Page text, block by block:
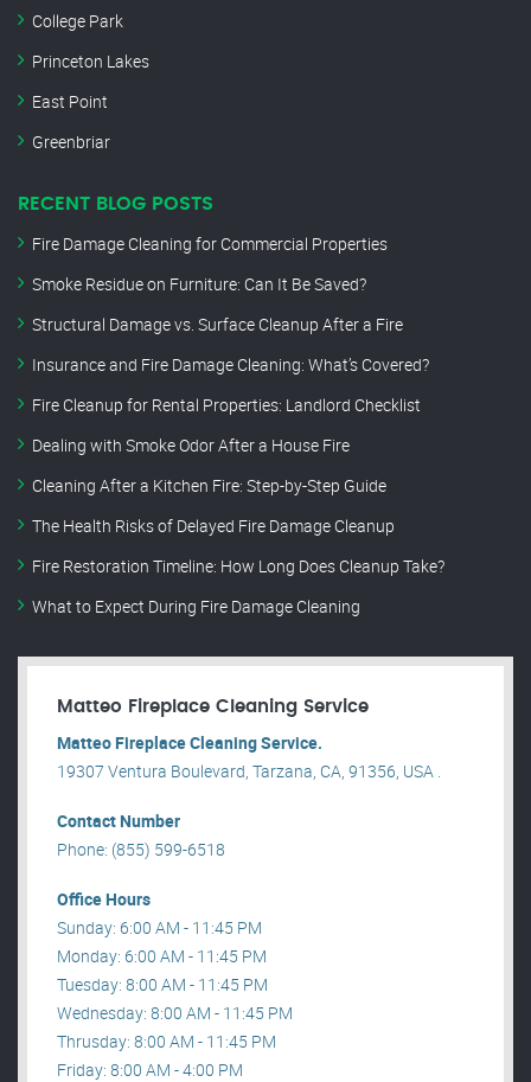
College Park
Princeton Lakes
East Point
Greenbriar
RECENT BLOG POSTS
Fire Damage Cleaning for Commercial Properties
Smoke Residue on Furniture: Can It Be Saved?
Structural Damage vs. Surface Cleanup After a Fire
Insurance and Fire Damage Cleaning: What’s Covered?
Fire Cleanup for Rental Properties: Landlord Checklist
Dealing with Smoke Odor After a House Fire
Cleaning After a Kitchen Fire: Step-by-Step Guide
The Health Risks of Delayed Fire Damage Cleanup
Fire Restoration Timeline: How Long Does Cleanup Take?
What to Expect During Fire Damage Cleaning
Matteo Fireplace Cleaning Service
Matteo Fireplace Cleaning Service.
19307 Ventura Boulevard, Tarzana, CA, 91356, USA .
Contact Number
Phone: (855) 599-6518
Office Hours
Sunday: 6:00 AM - 11:45 PM
Monday: 6:00 AM - 11:45 PM
Tuesday: 8:00 AM - 11:45 PM
Wednesday: 8:00 AM - 11:45 PM
Thrusday: 8:00 AM - 11:45 PM
Friday: 8:00 AM - 4:00 PM